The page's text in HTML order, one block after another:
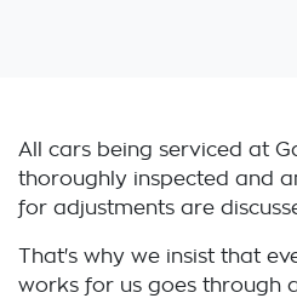
All cars being serviced at
thoroughly inspected and
for adjustments are
That's why we insist that
works for us goes through